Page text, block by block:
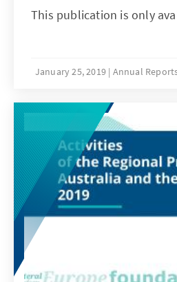
This publication is only
January 25, 2019 Annual